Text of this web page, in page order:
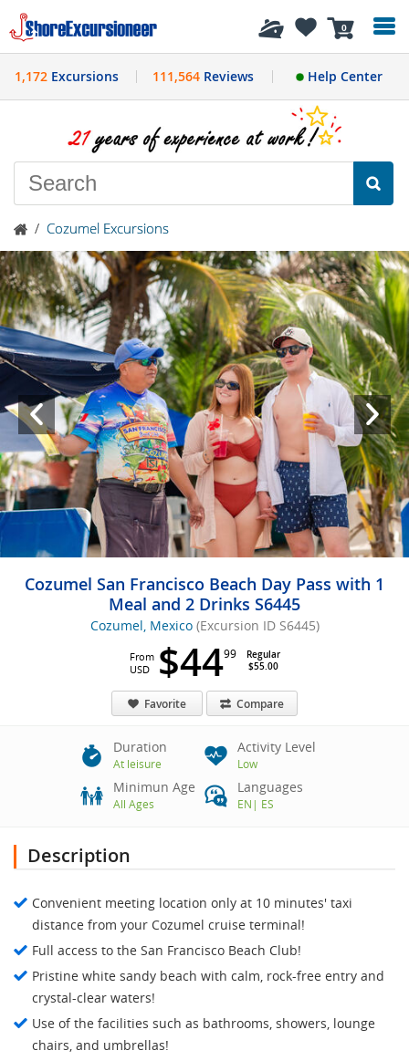
0
History
1,172 Excursions 111,564Reviews Help Center
/ Cozumel Excursions
Cozumel San Francisco Beach Day Pass with 1
Meal and 2 Drinks S6445
Cozumel, Mexico (Excursion ID S6445)
$4499
Regular
$55.00
From
USD
Favorite Compare
Duration
At leisure
Activity Level
Low
Minimun Age
All Ages
Languages
EN | ES
Description
Convenient meeting location only at 10 minutes' taxi
distance from your Cozumel cruise terminal!
Full access to the San Francisco Beach Club!
Pristine white sandy beach with calm, rock-free entry and
crystal-clear waters!
Use of the facilities such as bathrooms, showers, lounge
chairs, and umbrellas!